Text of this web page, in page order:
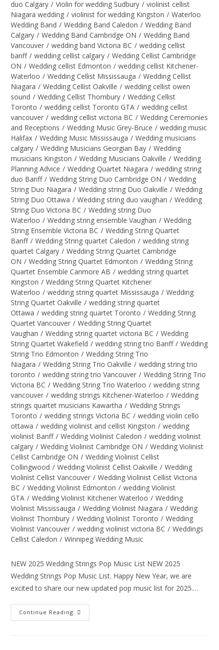
duo Calgary / Violin for wedding Sudbury / violinist cellist
Niagara wedding / violinist for wedding Kingston / Waterloo
Wedding Band / Wedding Band Caledon / Wedding Band
Calgary / Wedding Band Cambridge ON / Wedding Band
Vancouver / wedding band Victoria BC / wedding cellist
banff / wedding cellist calgary / Wedding Cellist Cambridge
ON / Wedding cellist Edmonton / wedding cellist Kitchener-
Waterloo / Wedding Cellist Mississauga / Wedding Cellist
Niagara / Wedding Cellist Oakville / wedding cellist owen
sound / Wedding Cellist Thornbury / Wedding Cellist
Toronto / wedding cellist Toronto GTA / wedding cellist
vancouver / wedding cellist victoria BC / Wedding Ceremonies
and Receptions / Wedding Music Grey-Bruce / wedding music
Halifax / Wedding Music Mississauga / Wedding musicians
calgary / Wedding Musicians Georgian Bay / Wedding
musicians Kingston / Wedding Musicians Oakville / Wedding
Planning Advice / Wedding Quartet Niagara / wedding string
duo Banff / Wedding String Duo Cambridge ON / Wedding
String Duo Niagara / Wedding string Duo Oakville / Wedding
String Duo Ottawa / Wedding string duo vaughan / Wedding
String Duo Victoria BC / Wedding string Duo
Waterloo / Wedding string ensemble Vaughan / Wedding
String Ensemble Victoria BC / Wedding String Quartet
Banff / Wedding String quartet Caledon / wedding string
quartet Calgary / Wedding String Quartet Cambridge
ON / Wedding String Quartet Edmonton / Wedding String
Quartet Ensemble Canmore AB / wedding string quartet
Kingston / Wedding String Quartet Kitchener
Waterloo / wedding string quartet Mississauga / Wedding
String Quartet Oakville / wedding string quartet
Ottawa / wedding string quartet Toronto / Wedding String
Quartet Vancouver / Wedding String Quartet
Vaughan / Wedding string quartet victoria BC / Wedding
String Quartet Wakefield / wedding string trio Banff / Wedding
String Trio Edmonton / Wedding String Trio
Niagara / Wedding String Trio Oakville / wedding string trio
toronto / wedding string trio Vancouver / Wedding String Trio
Victoria BC / Wedding String Trio Waterloo / wedding string
vancouver / wedding strings Kitchener-Waterloo / Wedding
strings quartet musicians Kawartha / Wedding Strings
Toronto / wedding strings Victoria BC / wedding violin cello
ottawa / wedding violinist and cellist Kingston / wedding
violinist Banff / Wedding Violinist Caledon / wedding violinist
calgary / Wedding Violinist Cambridge ON / Wedding Violinist
Cellist Cambridge ON / Wedding Violinist Cellist
Collingwood / Wedding Violinist Cellist Oakville / Wedding
Violinist Cellist Vancouver / Wedding Violinist Cellist Victoria
BC / Wedding Violinist Edmonton / wedding Violinist
GTA / Wedding Violinist Kitchener Waterloo / Wedding
Violinist Mississauga / Wedding Violinist Niagara / Wedding
Violinist Thornbury / Wedding Violinist Toronto / Wedding
Violinist Vancouver / wedding violinist victoria BC / Weddings
Cellist Caledon / Winnipeg Wedding Music
NEW 2025 Wedding Strings Pop Music List NEW 2025
Wedding Strings Pop Music List. Happy New Year, we are
excited to share our new updated pop music list for 2025.…
Continue Reading